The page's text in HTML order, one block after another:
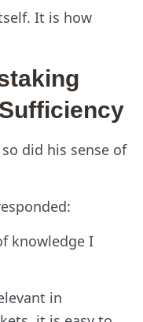
It is how
did his sense of
knowledge I
in